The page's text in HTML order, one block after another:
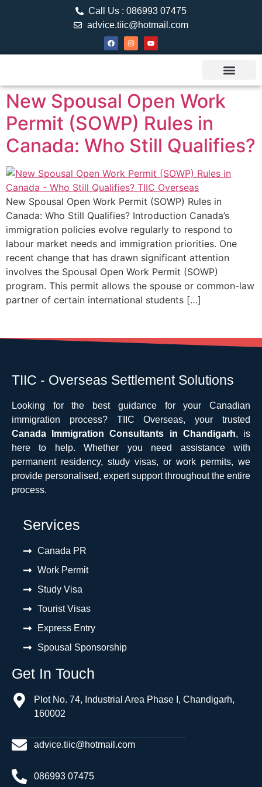
Call Us : 086993 07475
advice.tiic@hotmail.com
New Spousal Open Work
Permit (SOWP) Rules in
Canada: Who Still Qualifies?
New Spousal Open Work Permit (SOWP) Rules in
Canada: Who Still Qualifies? Introduction Canada’s
immigration policies evolve regularly to respond to
labour market needs and immigration priorities. One
recent change that has drawn significant attention
involves the Spousal Open Work Permit (SOWP)
program. This permit allows the spouse or common-law
partner of certain international students […]
TIIC - Overseas Settlement Solutions
Looking for the best guidance for your Canadian
immigration process? TIIC Overseas, your trusted
Canada Immigration Consultants in Chandigarh, is
here to help. Whether you need assistance with
permanent residency, study visas, or work permits, we
provide personalised, expert support throughout the entire
process.
Services
Canada PR
Work Permit
Study Visa
Tourist Visas
Express Entry
Spousal Sponsorship
Get In Touch
Plot No. 74, Industrial Area Phase I, Chandigarh,
160002
advice.tiic@hotmail.com
086993 07475